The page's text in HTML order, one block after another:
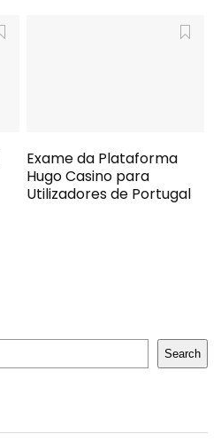
Exame da Plataforma
Hugo Casino para
Utilizadores de Portugal
Search